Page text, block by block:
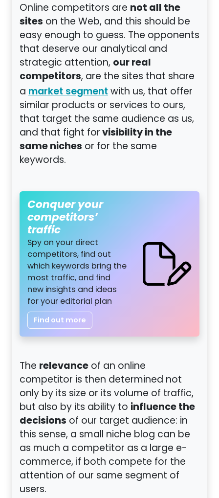
Online competitors are not all the
sites on the Web, and this should be
easy enough to guess. The opponents
that deserve our analytical and
strategic attention, our real
competitors, are the sites that share
a market segment with us, that offer
similar products or services to ours,
that target the same audience as us,
and that fight forvisibility in the
same niches or for the same
keywords.
Conquer your
competitors’
traffic
Spy on your direct
competitors, find out
which keywords bring the
most traffic, and find
new insights and ideas
for your editorial plan
Find out more
The relevanceof an online
competitor is then determined not
only by its size or its volume of traffic,
but also by its ability to influence the
decisions of our target audience: in
this sense, a small niche blog can be
as much a competitor as a large e-
commerce, if both compete for the
attention of our same segment of
users.